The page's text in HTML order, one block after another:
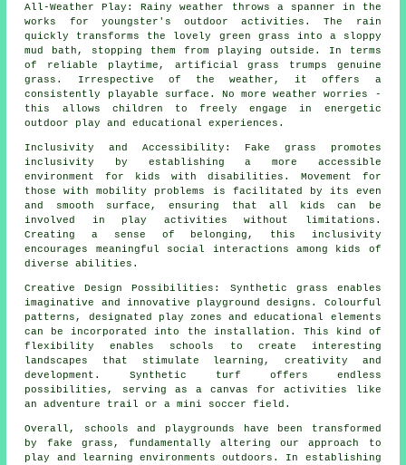
All-Weather Play: Rainy weather throws a spanner in the
works for youngster's outdoor activities. The rain
quickly transforms the lovely green grass into a sloppy
mud bath, stopping them from playing outside. In terms
of reliable playtime, artificialgrass trumps genuine
grass. Irrespective of the weather, it offers a
consistently playable surface. No more weather worries -
this allows children to freely engage in energetic
outdoor play and educational experiences.
Inclusivity and Accessibility: Fake grass promotes
inclusivity by establishing a more accessible
environment for kids with disabilities. Movement for
those with mobility problems is facilitated by its even
and smooth surface, ensuring that all kids can be
involved in play activities without limitations.
Creating a sense of belonging, this inclusivity
encourages meaningful social interactions among kids of
diverse abilities.
Creative Design Possibilities: Synthetic grass enables
imaginative and innovative playground designs. Colourful
patterns, designated play zones and educational elements
can be incorporated into the installation. This kind of
flexibility enables schools to create interesting
landscapes that stimulate learning, creativity and
development.Synthetic turf offers endless
possibilities, serving as a canvas for activities like
an adventure trail or a mini soccer field.
Overall, schools and playgrounds have been transformed
by fake grass, fundamentally altering our approach to
play and learning environments outdoors. In establishing